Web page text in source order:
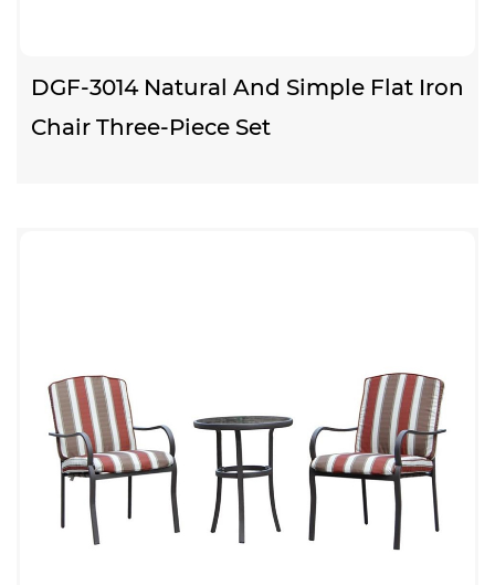
DGF-3014 Natural And Simple Flat Iron
Chair Three-Piece Set